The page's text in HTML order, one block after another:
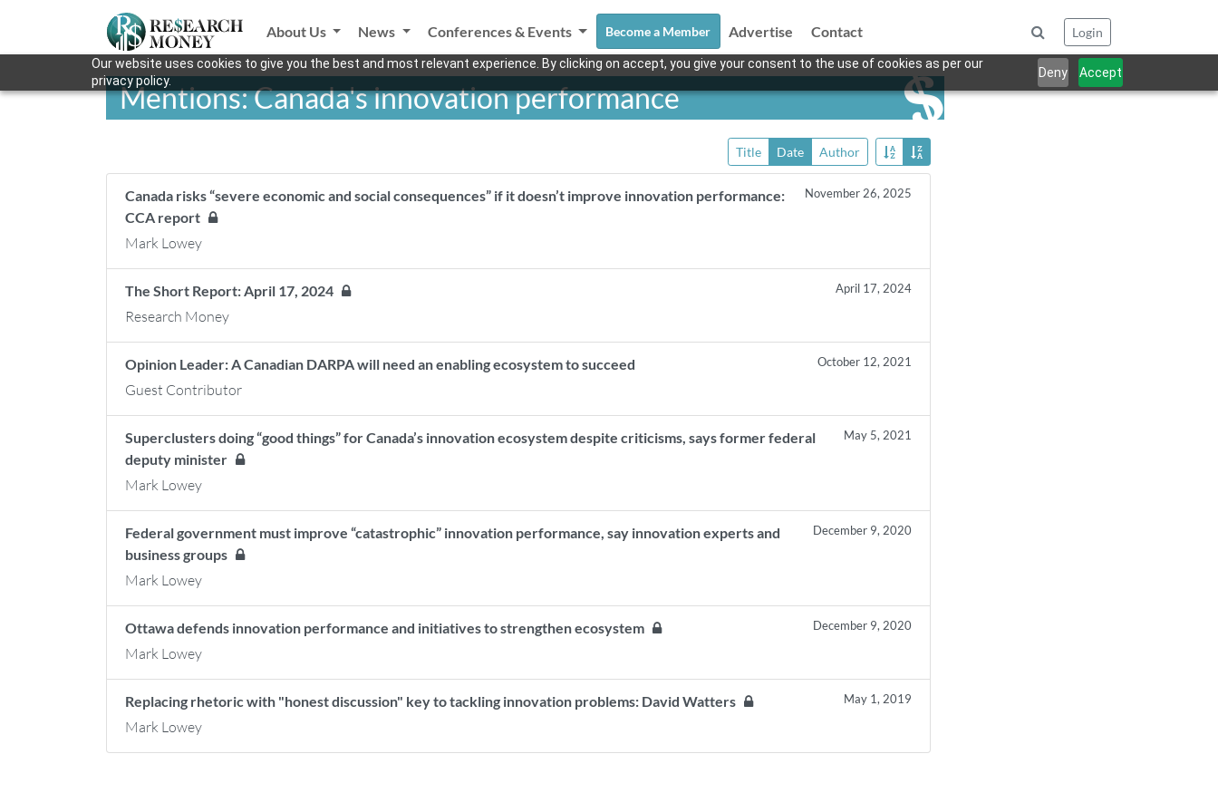
Our website uses cookies to give you the best and most relevant experience. By clicking on accept, you give your consent to the use of cookies as per our
privacy policy.
Deny Accept
About Us News Conferences & Events Become a Member Advertise Contact Login
Mentions: Canada's innovation performance
Title Date Author
Canada risks “severe economic and social consequences” if it doesn’t improve innovation performance:
CCA report
November 26, 2025
Mark Lowey
The Short Report: April 17, 2024 April 17, 2024
Research Money
Opinion Leader: A Canadian DARPA will need an enabling ecosystem to succeed October 12, 2021
Guest Contributor
Superclusters doing “good things” for Canada’s innovation ecosystem despite criticisms, says former federal
deputy minister
May 5, 2021
Mark Lowey
Federal government must improve “catastrophic” innovation performance, say innovation experts and
business groups
December 9, 2020
Mark Lowey
Ottawa defends innovation performance and initiatives to strengthen ecosystem December 9, 2020
Mark Lowey
Replacing rhetoric with "honest discussion" key to tackling innovation problems: David Watters May 1, 2019
Mark Lowey